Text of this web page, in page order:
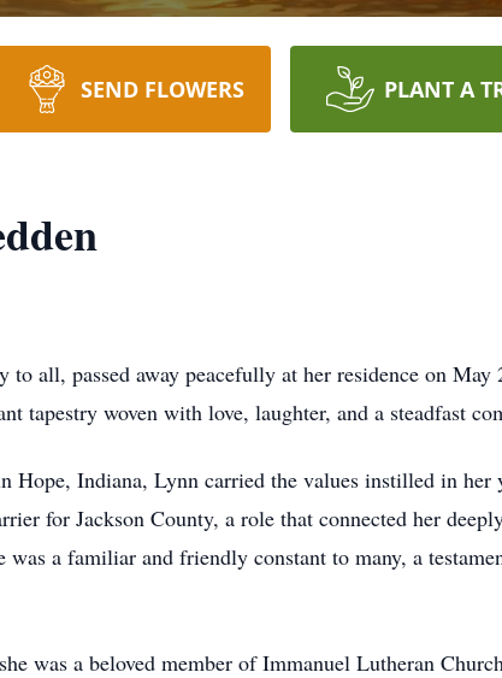
SEND FLOWERS PLANT A
all, passed away peacefully at her residence on
tapestry woven with love, laughter, and a steadfast
Hope, Indiana, Lynn carried the values instilled in
for Jackson County, a role that connected her
was a familiar and friendly constant to many, a
was a beloved member of Immanuel Lutheran